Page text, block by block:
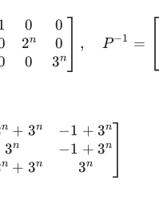
0
2n
0
0
0
3n
, P−1 =
n + 3n
3n
n + 3n
−1 + 3n
−1 + 3n
3n